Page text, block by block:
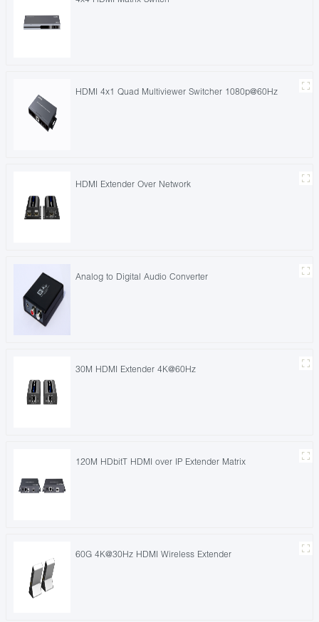
HDMI 4x1 Quad Multiviewer Switcher 1080p@60Hz
HDMI Extender Over Network
Analog to Digital Audio Converter
30M HDMI Extender 4K@60Hz
120M HDbitT HDMI over IP Extender Matrix
60G 4K@30Hz HDMI Wireless Extender